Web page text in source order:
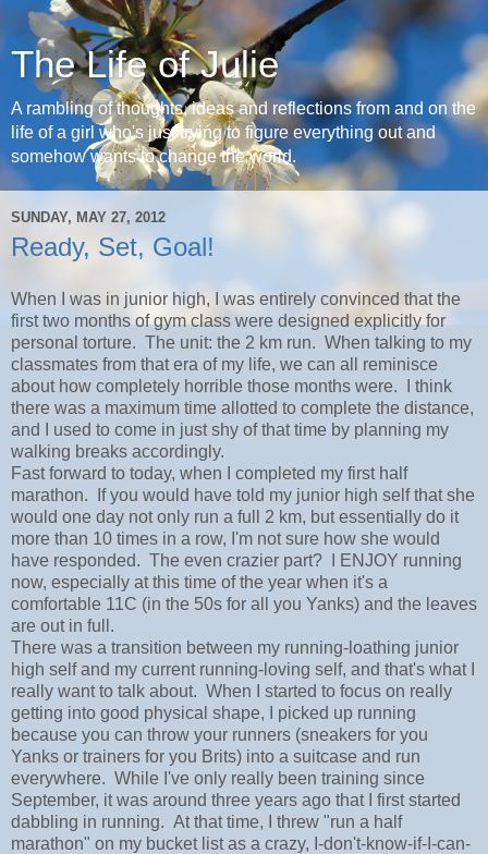
The Life of Julie
A rambling of thoughts, ideas and reflections from and on the
life of a girl who's just trying to figure everything out and
somehow wants to change the world.
SUNDAY, MAY 27, 2012
Ready, Set, Goal!
When I was in junior high, I was entirely convinced that the
first two months of gym class were designed explicitly for
personal torture. The unit: the 2 km run. When talking to my
classmates from that era of my life, we can all reminisce
about how completely horrible those months were. I think
there was a maximum time allotted to complete the distance,
and I used to come in just shy of that time by planning my
walking breaks accordingly.
Fast forward to today, when I completed my first half
marathon. If you would have told my junior high self that she
would one day not only run a full 2 km, but essentially do it
more than 10 times in a row, I'm not sure how she would
have responded. The even crazier part? I ENJOY running
now, especially at this time of the year when it's a
comfortable 11C (in the 50s for all you Yanks) and the leaves
are out in full.
There was a transition between my running-loathing junior
high self and my current running-loving self, and that's what I
really want to talk about. When I started to focus on really
getting into good physical shape, I picked up running
because you can throw your runners (sneakers for you
Yanks or trainers for you Brits) into a suitcase and run
everywhere. While I've only really been training since
September, it was around three years ago that I first started
dabbling in running. At that time, I threw "run a half
marathon" on my bucket list as a crazy, I-don't-know-if-I-can-